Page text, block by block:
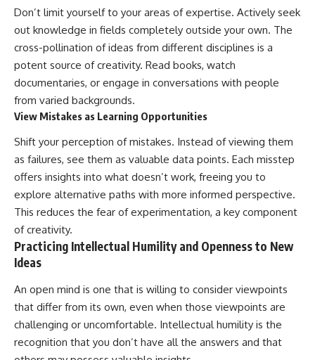
Don’t limit yourself to your areas of expertise. Actively seek
out knowledge in fields completely outside your own. The
cross-pollination of ideas from different disciplines is a
potent source of creativity. Read books, watch
documentaries, or engage in conversations with people
from varied backgrounds.
View Mistakes as Learning Opportunities
Shift your perception of mistakes. Instead of viewing them
as failures, see them as valuable data points. Each misstep
offers insights into what doesn’t work, freeing you to
explore alternative paths with more informed perspective.
This reduces the fear of experimentation, a key component
of creativity.
Practicing Intellectual Humility and Openness to New
Ideas
An open mind is one that is willing to consider viewpoints
that differ from its own, even when those viewpoints are
challenging or uncomfortable. Intellectual humility is the
recognition that you don’t have all the answers and that